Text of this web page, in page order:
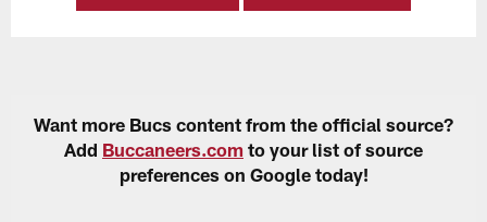
Want more Bucs content from the official source?
Add Buccaneers.com to your list of source
preferences on Google today!